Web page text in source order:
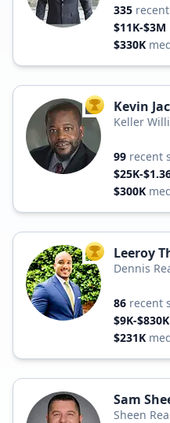
335
$11K-$3M
$330K
TOP AGENT
Kevin
Keller
99 recent
$25K-
$300K
TOP AGENT
Leeroy
Dennis
86 recent
$9K-$830K
$231K
Sam
Sheen